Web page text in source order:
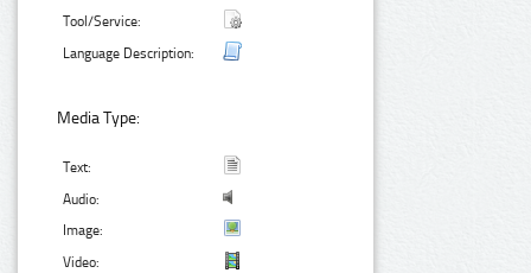
Tool/Service:
Language Description:
Media Type:
Text:
Audio:
Image:
Video: